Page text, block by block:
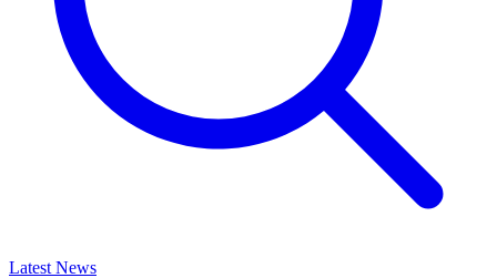
Latest News